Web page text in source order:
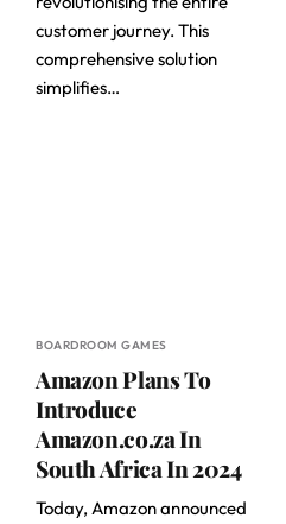
customer journey. This
comprehensive solution
simplifies…
BOARDROOM GAMES
Amazon Plans To
Introduce
Amazon.co.za In
South Africa In 2024
Today, Amazon announced